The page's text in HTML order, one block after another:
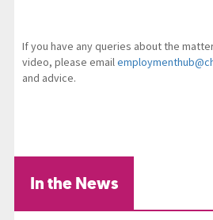
If you have any queries about the
video, please email
and advice.
In the News